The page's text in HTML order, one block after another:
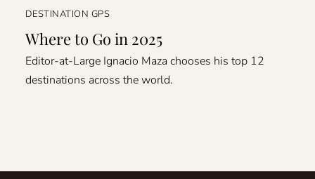
DESTINATION GPS
Where to Go in 2025
Editor-at-Large Ignacio Maza chooses his top 12
destinations across the world.